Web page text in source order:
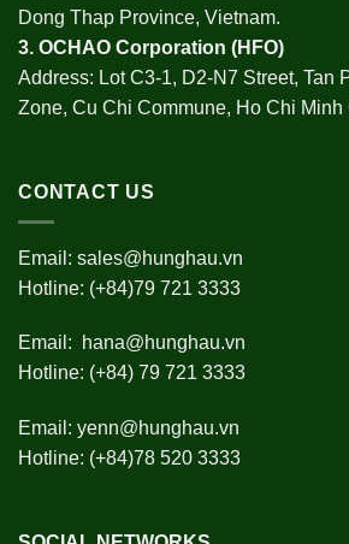
Dong Thap Province, Vietnam.
3. OCHAO Corporation (HFO)
Address: Lot C3-1, D2-N7 Street, Tan
Zone, Cu Chi Commune, Ho Chi Minh
CONTACT US
Email: sales@hunghau.vn
Hotline: (+84)79 721 3333
Email:
hana@hunghau.vn
Hotline: (+84) 79 721 3333
Email: yenn@hunghau.vn
Hotline: (+84)78 520 3333